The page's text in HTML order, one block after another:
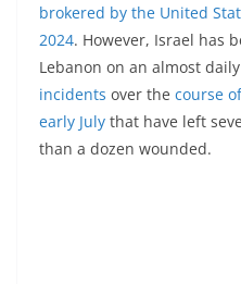
brokered by the United
2024. However, Israel has
Lebanon on an almost
incidents over the course
early July that have left
than a dozen wounded.